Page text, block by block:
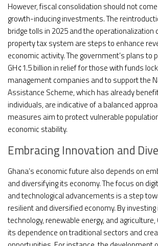
However, fiscal consolidation should not
growth-inducing investments. The
bridge tolls in 2025 and the operationalization
property tax system are steps to enhance
economic activity. The government’s plans to
GH¢1.5 billion in relief for those with funds
management companies and to support the
Assistance Scheme, which has already
individuals, are indicative of a balanced
measures aim to protect vulnerable
economic stability.
Embracing Innovation and
Ghana’s economic future also depends on
and diversifying its economy. The focus on
and technological advancements is a step
resilient and diversified economy. By
technology, renewable energy, and agriculture,
its dependence on traditional sectors and